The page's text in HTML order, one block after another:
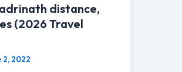
distance,
(2026 Travel
2, 2022